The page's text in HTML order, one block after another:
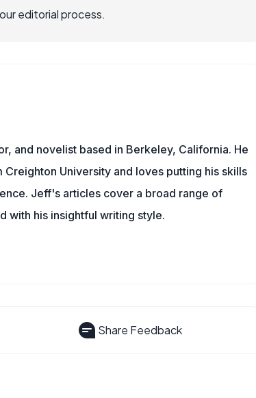
editorial process.
and novelist based in Berkeley, California. He
University and loves putting his skills
Jeff's articles cover a broad range of
with his insightful writing style.
Share Feedback